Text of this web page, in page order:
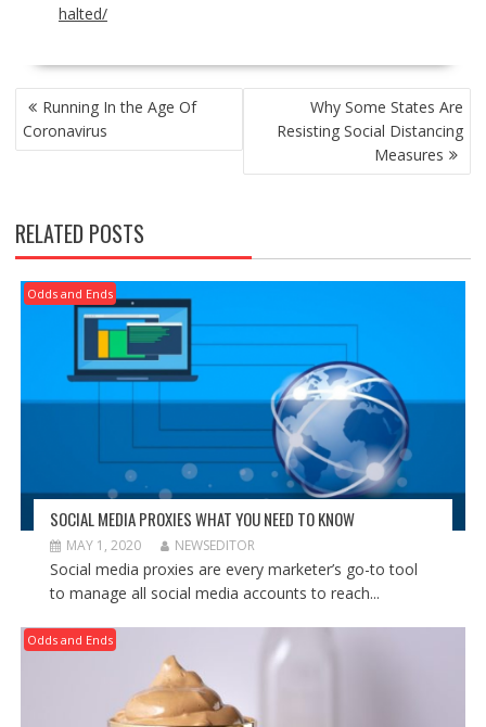
halted/
POST
NAVIGATION
Running In the Age Of
Coronavirus
Why Some States Are
Resisting Social Distancing
Measures
RELATED POSTS
Odds and Ends
SOCIAL MEDIA PROXIES WHAT YOU NEED TO KNOW
MAY 1, 2020 NEWSEDITOR
Social media proxies are every marketer’s go-to tool
to manage all social media accounts to reach...
Odds and Ends